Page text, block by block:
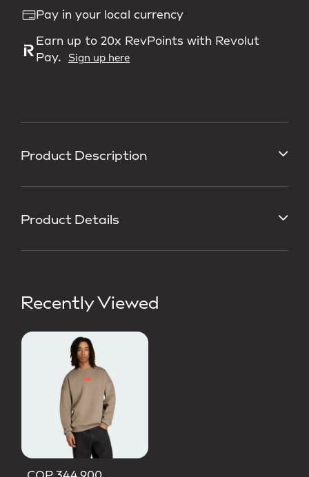
Product Description
Product Details
Recently Viewed
Pay in your local currency
Earn up to 20x RevPoints with Revolut
Pay.
Sign up here